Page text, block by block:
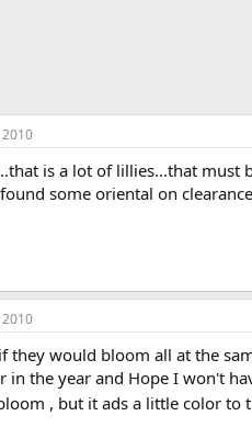
2010
is a lot of lillies...that must
some oriental on
2010
they would bloom all at the
in the year and Hope I won't
, but it ads a little color to